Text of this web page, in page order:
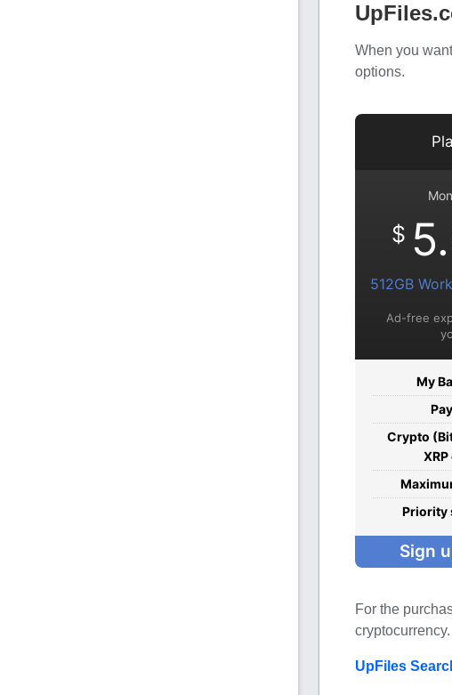
When you
options.
$
512GB
Ad-free
My
Crypto
Priority
Sign
For the
cryptocurrency.
UpFiles